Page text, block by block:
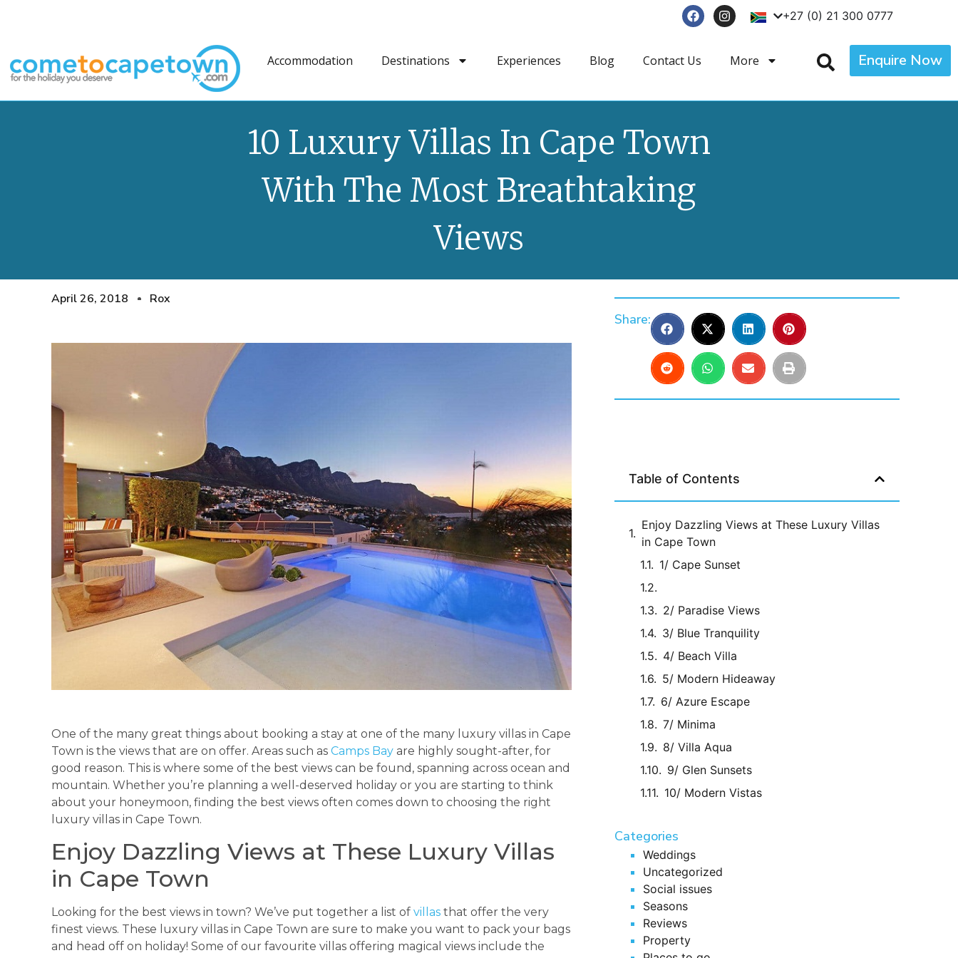
+27 (0) 21 300 0777
Accommodation Destinations Experiences Blog Contact Us More Enquire Now
10 Luxury Villas In Cape Town
With The Most Breathtaking
Views
April 26, 2018 Rox
One of the many great things about booking a stay at one of the many luxury villas in Cape
Town is the views that are on offer. Areas such as Camps Bay are highly sought-after, for
good reason. This is where some of the best views can be found, spanning across ocean and
mountain. Whether you’re planning a well-deserved holiday or you are starting to think
about your honeymoon, finding the best views often comes down to choosing the right
luxury villas in Cape Town.
Enjoy Dazzling Views at These Luxury Villas
in Cape Town
Looking for the best views in town? We’ve put together a list of villas that offer the very
finest views. These luxury villas in Cape Town are sure to make you want to pack your bags
and head off on holiday! Some of our favourite villas offering magical views include the
Share:
Table of Contents
Enjoy Dazzling Views at These Luxury Villas
in Cape Town
1/ Cape Sunset
2/ Paradise Views
3/ Blue Tranquility
4/ Beach Villa
5/ Modern Hideaway
6/ Azure Escape
7/ Minima
8/ Villa Aqua
9/ Glen Sunsets
10/ Modern Vistas
Categories
Weddings
Uncategorized
Social issues
Seasons
Reviews
Property